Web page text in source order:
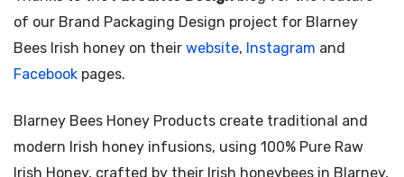
of our Brand Packaging Design project for Blarney
Bees Irish honey on their website, Instagram and
Facebook pages.
Blarney Bees Honey Products create traditional and
modern Irish honey infusions, using 100% Pure Raw
Irish Honey, crafted by their Irish honeybees in Blarney,